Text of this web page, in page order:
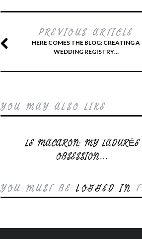
PREVIOUS ARTICLE
HERE COMES THE BLOG: CREATING A
WEDDING REGISTRY…
YOU MAY ALSO LIKE
LE MACARON: MY LADURÉE
OBSESSION…
YOU MUST BELOGGED IN